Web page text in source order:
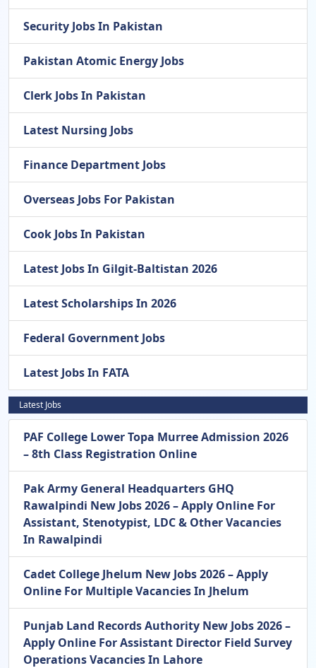
Security Jobs In Pakistan
Pakistan Atomic Energy Jobs
Clerk Jobs In Pakistan
Latest Nursing Jobs
Finance Department Jobs
Overseas Jobs For Pakistan
Cook Jobs In Pakistan
Latest Jobs In Gilgit-Baltistan 2026
Latest Scholarships In 2026
Federal Government Jobs
Latest Jobs In FATA
Latest Jobs
PAF College Lower Topa Murree Admission 2026
– 8th Class Registration Online
Pak Army General Headquarters GHQ
Rawalpindi New Jobs 2026 – Apply Online For
Assistant, Stenotypist, LDC & Other Vacancies
In Rawalpindi
Cadet College Jhelum New Jobs 2026 – Apply
Online For Multiple Vacancies In Jhelum
Punjab Land Records Authority New Jobs 2026 –
Apply Online For Assistant Director Field Survey
Operations Vacancies In Lahore